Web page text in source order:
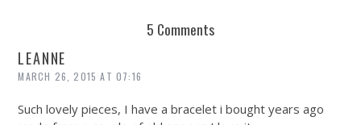
5 Comments
LEANNE
MARCH 26, 2015 AT 07:16
Such lovely pieces, I have a bracelet i bought years ago